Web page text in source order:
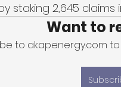
staking 2,645
Want to
to akapenergy.com